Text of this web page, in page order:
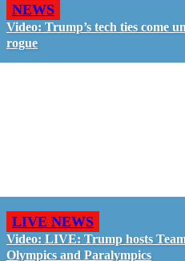
NEWS
Video: Trump’s tech ties come
rogue
LIVE NEWS
Video: LIVE: Trump hosts
Olympics and Paralympics